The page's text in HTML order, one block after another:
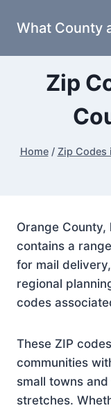
What County
Zip
Home / Zip Codes
Orange
contains a
for mail
regional
codes
These ZIP
communities
small towns
stretches.